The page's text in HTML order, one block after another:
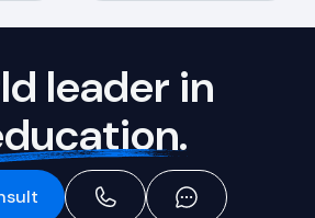
leader in